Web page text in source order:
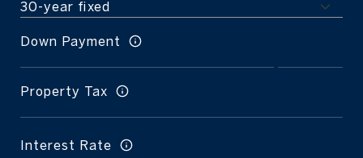
Down Payment
Property Tax
Interest Rate